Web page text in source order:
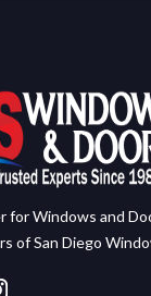
for Windows and
of San Diego